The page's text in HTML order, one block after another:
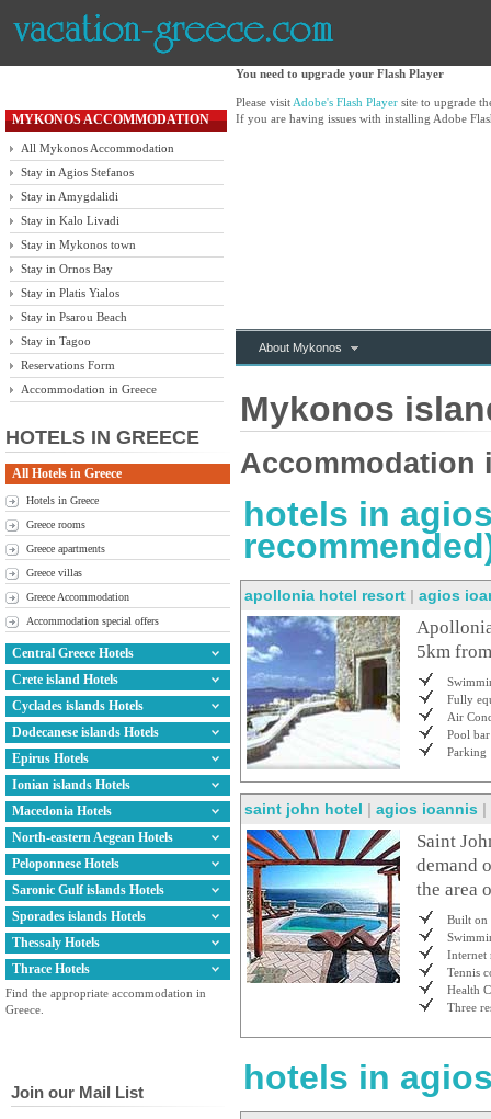
MYKONOS ACCOMMODATION
All Mykonos Accommodation
Stay in Agios Stefanos
Stay in Amygdalidi
Stay in Kalo Livadi
Stay in Mykonos town
Stay in Ornos Bay
Stay in Platis Yialos
Stay in Psarou Beach
Stay in Tagoo
Reservations Form
Accommodation in Greece
HOTELS IN GREECE
All Hotels in Greece
Hotels in Greece
Greece rooms
Greece apartments
Greece villas
Greece Accommodation
Accommodation special offers
Central Greece Hotels
Crete island Hotels
Cyclades islands Hotels
Dodecanese islands Hotels
Epirus Hotels
Ionian islands Hotels
Macedonia Hotels
North-eastern Aegean Hotels
Peloponnese Hotels
Saronic Gulf islands Hotels
Sporades islands Hotels
Thessaly Hotels
Thrace Hotels
Find the appropriate accommodation in
Greece.
Join our Mail List
You need to upgrade your Flash Player
Please visit Adobe's Flash Player site to upgrade
If you are having issues with installing Adobe
About Mykonos
Mykonos
Accommodation
hotels in
apollonia hotel resort | agios
5km
Fully
Air
Pool bar
Parking
saint john hotel | agios ioannis |
Saint
demand
the area
Built on
Internet
Tennis
Health
Three
hotels in